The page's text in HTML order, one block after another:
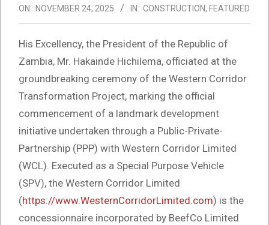
ON: NOVEMBER 24, 2025 IN: CONSTRUCTION, FEATURED
His Excellency, the President of the Republic of
Zambia, Mr. Hakainde Hichilema, officiated at the
groundbreaking ceremony of the Western Corridor
Transformation Project, marking the official
commencement of a landmark development
initiative undertaken through a Public-Private-
Partnership (PPP) with Western Corridor Limited
(WCL). Executed as a Special Purpose Vehicle
(SPV), the Western Corridor Limited
(https://www.WesternCorridorLimited.com) is the
concessionnaire incorporated by BeefCo Limited